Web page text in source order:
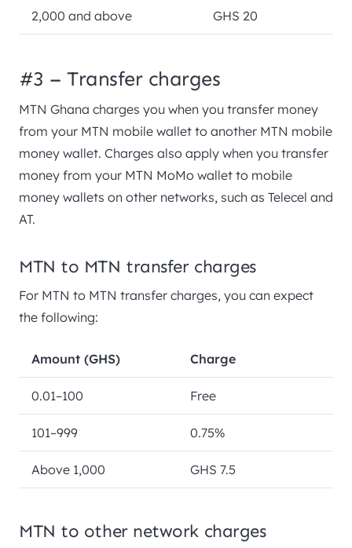
2,000 and above GHS 20
#3 – Transfer charges
MTN Ghana charges you when you transfer money
from your MTN mobile wallet to another MTN mobile
money wallet. Charges also apply when you transfer
money from your MTN MoMo wallet to mobile
money wallets on other networks, such as Telecel and
AT.
MTN to MTN transfer charges
For MTN to MTN transfer charges, you can expect
the following:
Amount (GHS) Charge
0.01–100 Free
101–999 0.75%
Above 1,000 GHS 7.5
MTN to other network charges